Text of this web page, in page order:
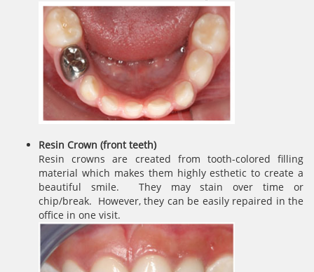
Resin Crown (front teeth)
Resin crowns are created from tooth-colored filling
material which makes them highly esthetic to create a
beautiful smile. They may stain over time or
chip/break. However, they can be easily repaired in the
office in one visit.